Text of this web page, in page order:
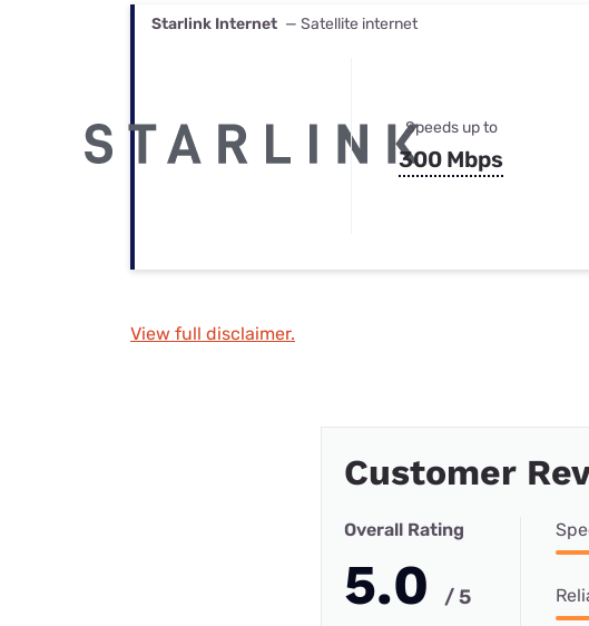
Starlink Internet — Satellite internet
Speeds up to
300 Mbps
View full disclaimer.
Customer
Overall Rating
5.0 / 5